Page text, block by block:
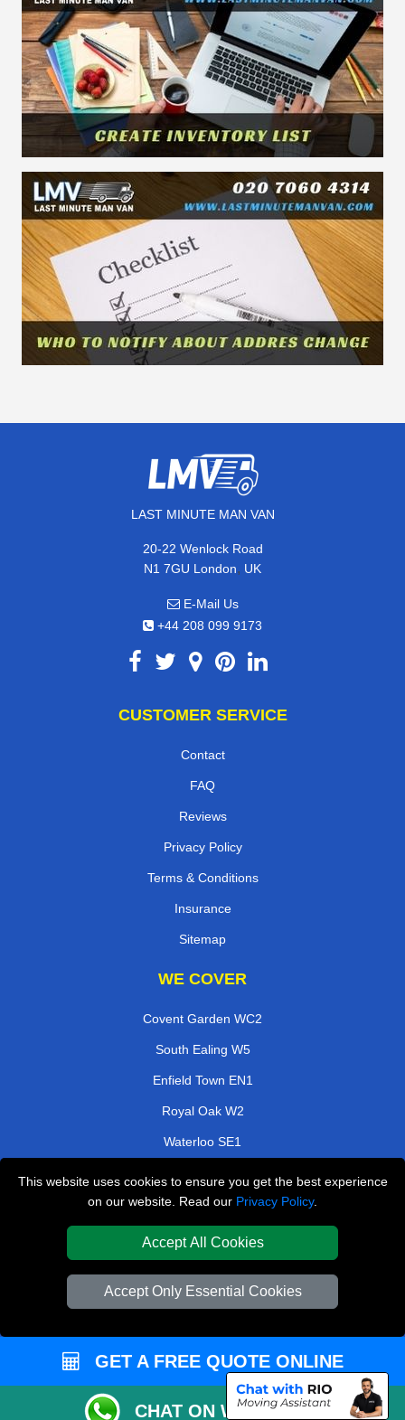
This website uses cookies to ensure you get the best experience
on our website. Read our Privacy Policy.
Accept All Cookies
Accept Only Essential Cookies
LAST MINUTE MAN VAN
20-22 Wenlock Road
N1 7GU London, UK
E-Mail Us
+44 208 099 9173
CUSTOMER SERVICE
Contact
FAQ
Reviews
Privacy Policy
Terms & Conditions
Insurance
Sitemap
WE COVER
Covent Garden WC2
South Ealing W5
Enfield Town EN1
Royal Oak W2
Waterloo SE1
Bushey WD23
Green Lanes N4
TOOLS
Check Availability
Order Status
Inventory List
GET A FREE QUOTE ONLINE
CHAT ON WHATSAPP